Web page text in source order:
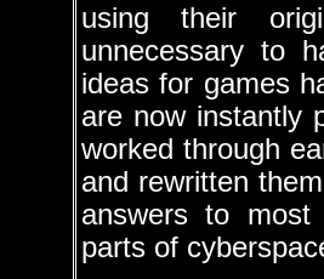
using their
unnecessary to
ideas for games
are now instantly
worked through
and rewritten
answers to
parts of